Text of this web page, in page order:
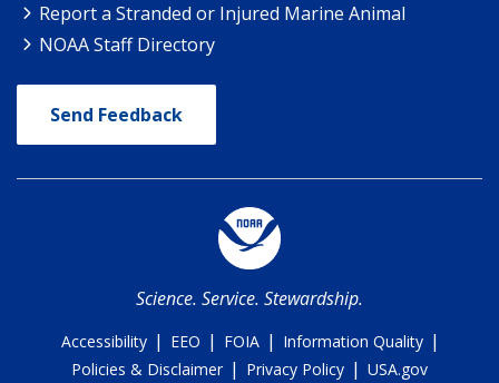
Report a Stranded or Injured Marine Animal
NOAA Staff Directory
Send Feedback
Science. Service. Stewardship.
Accessibility | EEO | FOIA | Information Quality |
Policies & Disclaimer | Privacy Policy | USA.gov